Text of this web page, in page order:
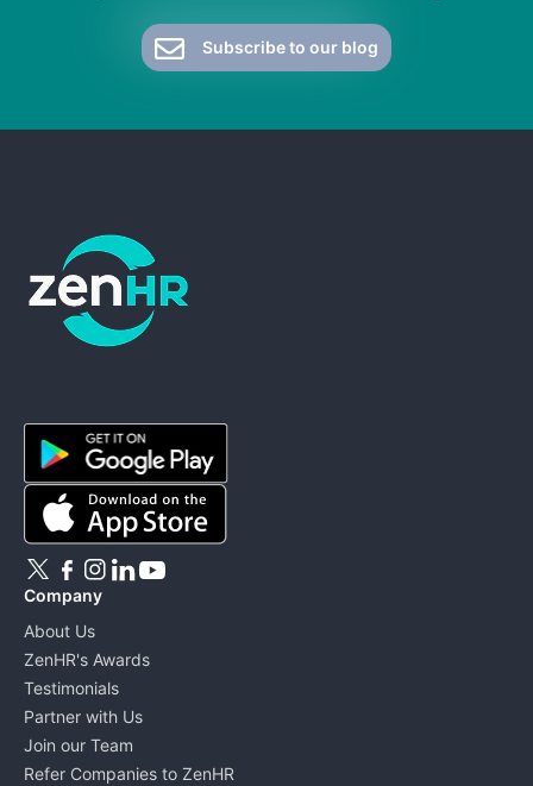
Subscribe to our blog
Company
About Us
ZenHR's Awards
Testimonials
Partner with Us
Join our Team
Refer Companies to ZenHR